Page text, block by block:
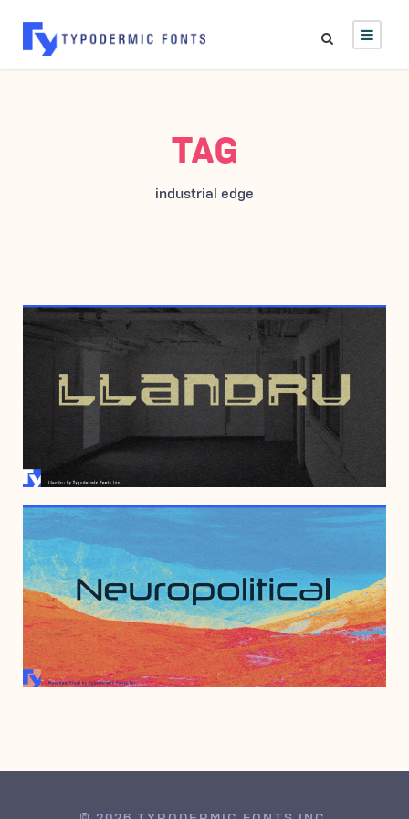
TAG
industrial edge
JUNE 23, 2005
DECEMBER 15, 1997